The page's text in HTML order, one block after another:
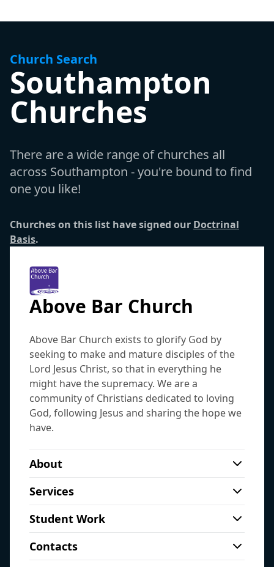
Church Search
Southampton
Churches
There are a wide range of churches all
across Southampton - you're bound to find
one you like!
Churches on this list have signed our Doctrinal
Basis.
Above Bar Church
Above Bar Church exists to glorify God by
seeking to make and mature disciples of the
Lord Jesus Christ, so that in everything he
might have the supremacy. We are a
community of Christians dedicated to loving
God, following Jesus and sharing the hope we
have.
About
As a city centre church we have a real
heart to reach those who are living,
working, studying and sleeping rough on
Fellowship of Independent Evangelical
Churches.
Services
City
69 Above Bar Street, Southampton, SO14 7FE
Sundays, 10:00am:Morning service - this is
Student Work
students from 7.00pm-9pm.
Free hot meal after the 6.15pm service for
Contacts